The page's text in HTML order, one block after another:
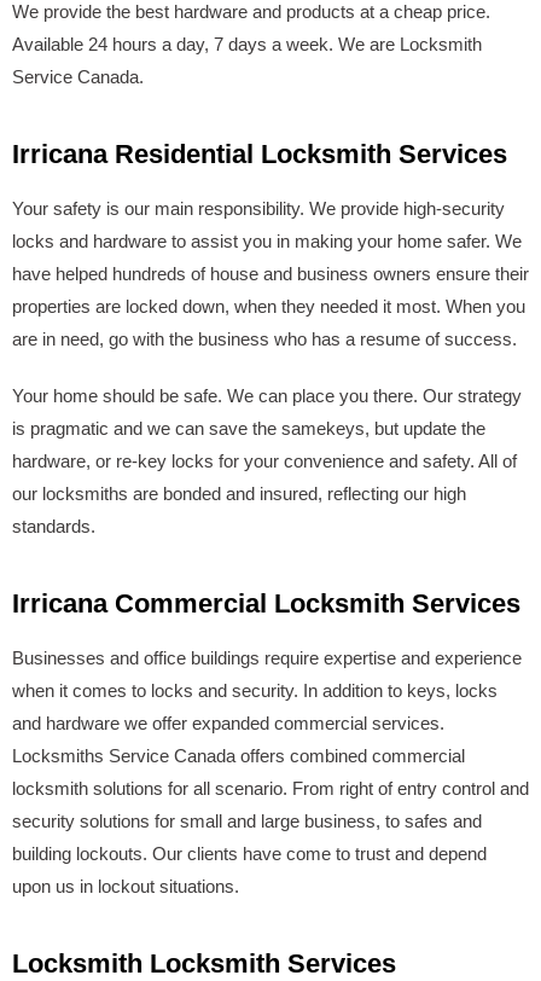
We provide the best hardware and products at a cheap price.
Available 24 hours a day, 7 days a week. We are Locksmith
Service Canada.
Irricana Residential Locksmith Services
Your safety is our main responsibility. We provide high-security
locks and hardware to assist you in making your home safer. We
have helped hundreds of house and business owners ensure their
properties are locked down, when they needed it most. When you
are in need, go with the business who has a resume of success.
Your home should be safe. We can place you there. Our strategy
is pragmatic and we can save the samekeys, but update the
hardware, or re-key locks for your convenience and safety. All of
our locksmiths are bonded and insured, reflecting our high
standards.
Irricana Commercial Locksmith Services
Businesses and office buildings require expertise and experience
when it comes to locks and security. In addition to keys, locks
and hardware we offer expanded commercial services.
Locksmiths Service Canada offers combined commercial
locksmith solutions for all scenario. From right of entry control and
security solutions for small and large business, to safes and
building lockouts. Our clients have come to trust and depend
upon us in lockout situations.
Locksmith Locksmith Services